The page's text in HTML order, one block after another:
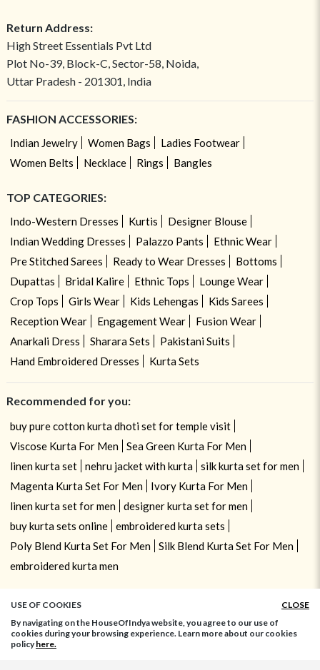
Return Address:
High Street Essentials Pvt Ltd
Plot No-39, Block-C, Sector-58, Noida,
Uttar Pradesh - 201301, India
FASHION ACCESSORIES:
Indian Jewelry Women Bags
Ladies Footwear
Women Belts
Necklace Rings Bangles
TOP CATEGORIES:
Indo-Western Dresses Kurtis
Designer Blouse
Indian Wedding Dresses
Palazzo Pants
Ethnic Wear
Pre Stitched Sarees
Ready to Wear Dresses
Bottoms
Dupattas
Bridal Kalire Ethnic Tops
Lounge Wear
Crop Tops
Girls Wear Kids Lehengas
Kids Sarees
Reception Wear
Engagement Wear
Fusion Wear
Anarkali Dress
Sharara Sets
Pakistani Suits
Hand Embroidered Dresses
Kurta Sets
Recommended for you:
buy pure cotton kurta dhoti set for temple visit
Viscose Kurta For Men
Sea Green Kurta For Men
linen kurta set
nehru jacket with kurta
silk kurta set for men
Magenta Kurta Set For Men
Ivory Kurta For Men
linen kurta set for men
designer kurta set for men
buy kurta sets online
embroidered kurta sets
Poly Blend Kurta Set For Men
Silk Blend Kurta Set For Men
embroidered kurta men
USE OF COOKIES
CLOSE
By navigating on the HouseOfIndya website, you agree to our use of
cookies during your browsing experience. Learn more about our cookies
policyhere.